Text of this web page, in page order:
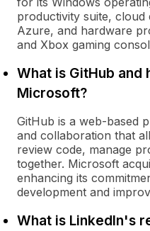
productivity suite,
Azure, and hardware
and Xbox gaming
What is GitHub
Microsoft?
GitHub is a web-based
and collaboration that
review code, manage
together. Microsoft
enhancing its
development and
What is LinkedIn's